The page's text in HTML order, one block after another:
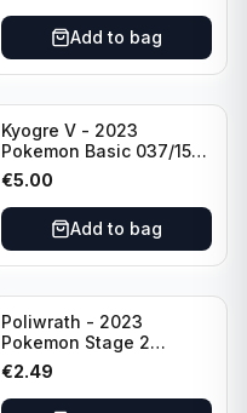
Add to bag
Kyogre V - 2023
Pokemon Basic 037/159
HP230 TCG Sword &
Shield-Crown Zenith
Holo Ultra Rare
€5.00
Add to bag
Poliwrath - 2023
Pokemon Stage 2
062/165 HP160 S&V - 151
Set Pokemon Card
Reverse Holo
€2.49